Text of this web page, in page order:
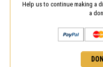
Help us to continue making a
a